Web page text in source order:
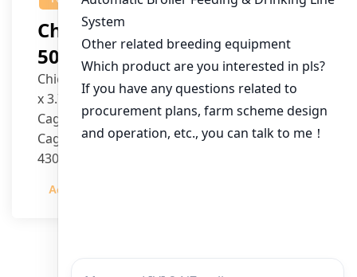
Chicken House Design Of
50,000 Pullets
Chicken House Dimensions: 84m (L) x 12m (W)
x 3.7m (H)
Cage Type: H Type Brood Battery Cages
Cage Dimensions: 1200mm (L) x 625mm (W) x
430mm (H)
per cage
Admin